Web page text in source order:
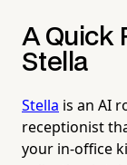
A Quick
Stella
Stella is an AI
receptionist
your in-office